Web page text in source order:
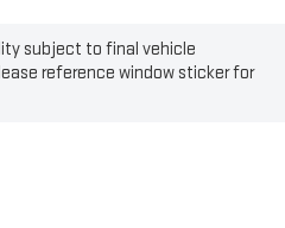
subject to final vehicle
reference window sticker for